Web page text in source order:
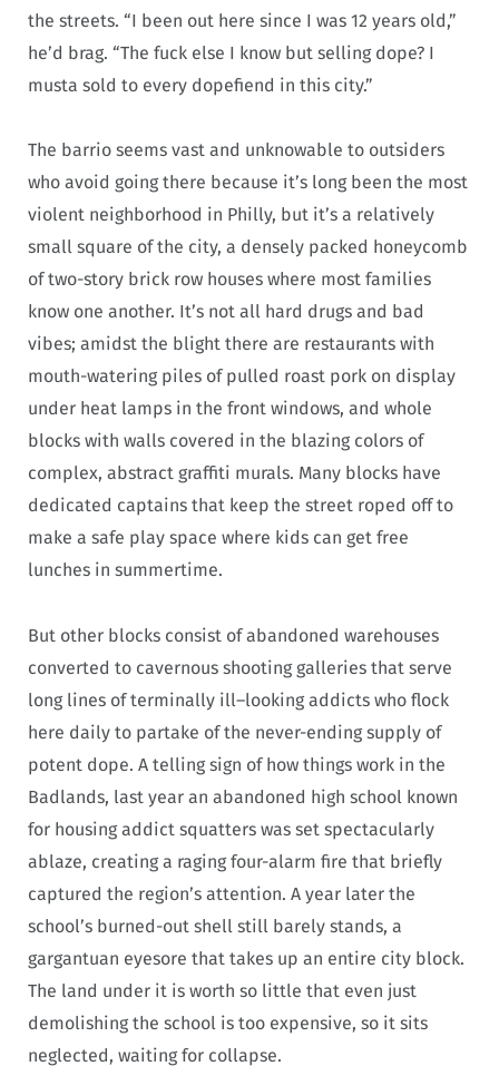
the streets. “I been out here since I was 12 years old,”
he’d brag. “The fuck else I know but selling dope? I
musta sold to every dopefiend in this city.”
The barrio seems vast and unknowable to outsiders
who avoid going there because it’s long been the most
violent neighborhood in Philly, but it’s a relatively
small square of the city, a densely packed honeycomb
of two-story brick row houses where most families
know one another. It’s not all hard drugs and bad
vibes; amidst the blight there are restaurants with
mouth-watering piles of pulled roast pork on display
under heat lamps in the front windows, and whole
blocks with walls covered in the blazing colors of
complex, abstract graffiti murals. Many blocks have
dedicated captains that keep the street roped off to
make a safe play space where kids can get free
lunches in summertime.
But other blocks consist of abandoned warehouses
converted to cavernous shooting galleries that serve
long lines of terminally ill–looking addicts who flock
here daily to partake of the never-ending supply of
potent dope. A telling sign of how things work in the
Badlands, last year an abandoned high school known
for housing addict squatters was set spectacularly
ablaze, creating a raging four-alarm fire that briefly
captured the region’s attention. A year later the
school’s burned-out shell still barely stands, a
gargantuan eyesore that takes up an entire city block.
The land under it is worth so little that even just
demolishing the school is too expensive, so it sits
neglected, waiting for collapse.